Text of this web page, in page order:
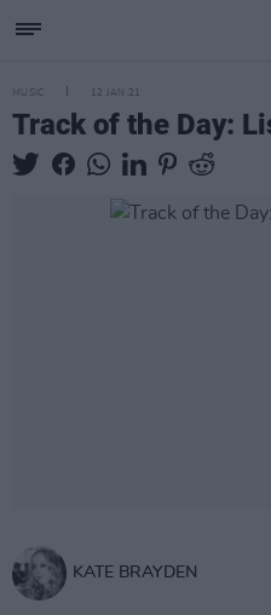
MUSIC 12 JAN 21
Track of the Day:
KATE BRAYDEN